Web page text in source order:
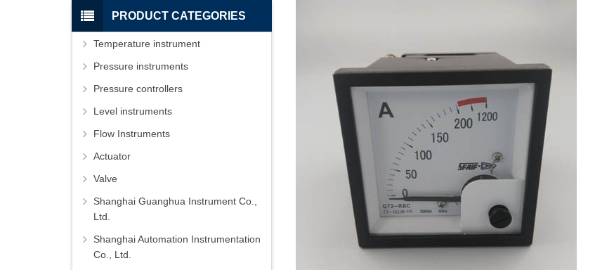
PRODUCT CATEGORIES
Temperature instrument
Pressure instruments
Pressure controllers
Level instruments
Flow Instruments
Actuator
Valve
Shanghai Guanghua Instrument Co.,
Ltd.
Shanghai Automation Instrumentation
Co., Ltd.